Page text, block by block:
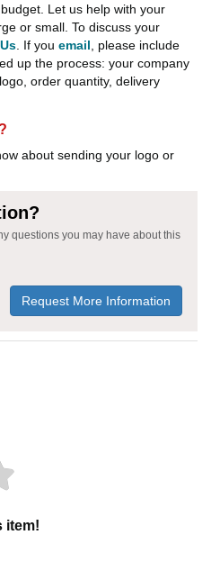
Let us help with your
or small. To discuss your
. If you email, please include
up the process: your company
order quantity, delivery
about sending your logo or
questions you may have about this
Request More Information
item!